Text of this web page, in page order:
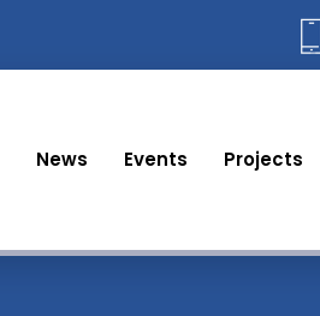
News Events Projects